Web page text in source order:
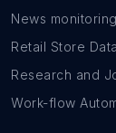
News
Retail Store
Research and
Work-flow